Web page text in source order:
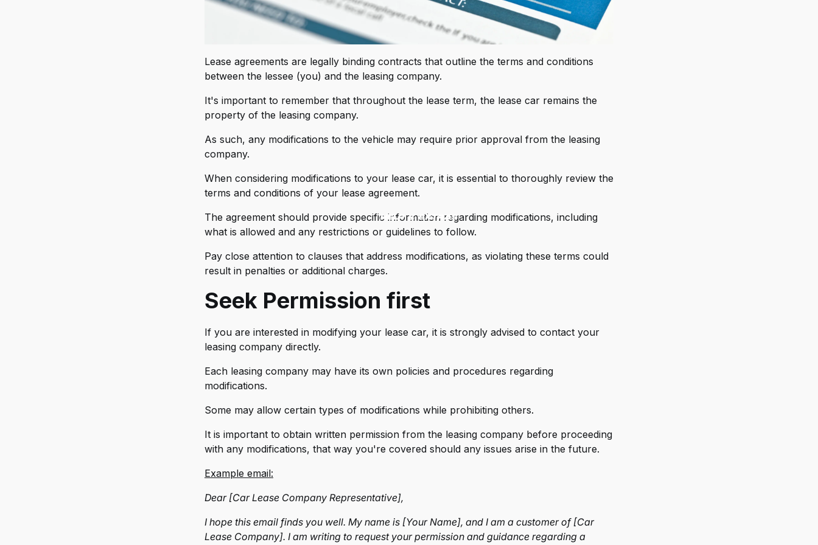
Y
IPPS Innovative Paint Protection Solutions
FORM Industries
Michelin
Milltek Sport
Plateless (Magna Plates)
OZ Racing
Remus Systems
Rotiform
Tillett
TREVORA
Urban Automotive
Vorsteiner
Zaero Design
Help & Extras
Lease agreements are legally binding contracts that outline the terms and conditions
between the lessee (you) and the leasing company.
It's important to remember that throughout the lease term, the lease car remains the
property of the leasing company.
As such, any modifications to the vehicle may require prior approval from the leasing
company.
When considering modifications to your lease car, it is essential to thoroughly review the
terms and conditions of your lease agreement.
The agreement should provide specific information regarding modifications, including
what is allowed and any restrictions or guidelines to follow.
Pay close attention to clauses that address modifications, as violating these terms could
result in penalties or additional charges.
Seek Permission first
If you are interested in modifying your lease car, it is strongly advised to contact your
leasing company directly.
Each leasing company may have its own policies and procedures regarding
modifications.
Some may allow certain types of modifications while prohibiting others.
It is important to obtain written permission from the leasing company before proceeding
with any modifications, that way you're covered should any issues arise in the future.
Example email:
Dear [Car Lease Company Representative],
I hope this email finds you well. My name is [Your Name], and I am a customer of [Car
Lease Company]. I am writing to request your permission and guidance regarding a